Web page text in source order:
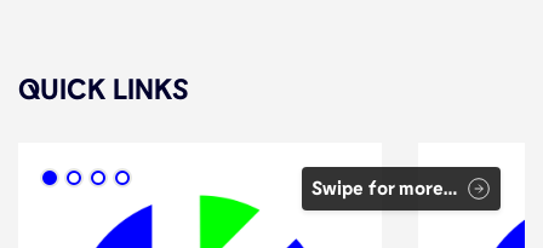
QUICK LINKS
Swipe for more…